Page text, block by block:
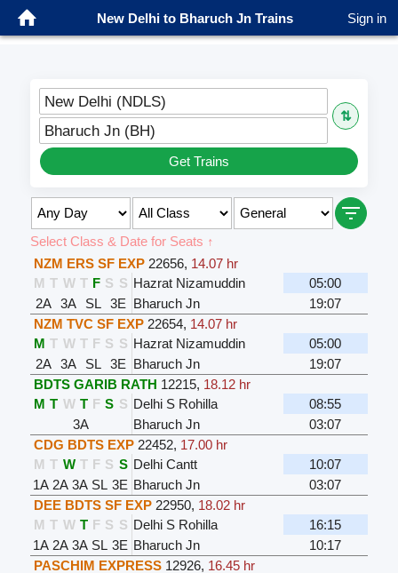
New Delhi to Bharuch Jn Trains Sign in
New Delhi (NDLS)
⇅
Bharuch Jn (BH)
Get Trains
Select Class & Date for Seats ↑
NZM ERS SF EXP 22656, 14.07 hr
M T W T F S S Hazrat Nizamuddin
05:00
2A
3A SL 3E Bharuch Jn
19:07
NZM TVC SF EXP 22654, 14.07 hr
M T W T F S S Hazrat Nizamuddin
05:00
2A
3A SL 3E Bharuch Jn
19:07
BDTS GARIB RATH 12215, 18.12 hr
M T W T F S S Delhi S Rohilla
08:55
3A
Bharuch Jn
03:07
CDG BDTS EXP 22452, 17.00 hr
M T W T F S S Delhi Cantt
10:07
1A 2A 3A SL 3E Bharuch Jn
03:07
DEE BDTS SF EXP 22950, 18.02 hr
M T W T F S S Delhi S Rohilla
16:15
1A 2A 3A SL 3E Bharuch Jn
10:17
PASCHIM EXPRESS 12926, 16.45 hr